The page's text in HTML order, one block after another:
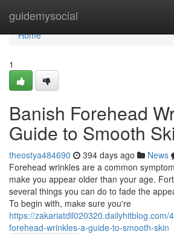
guidemysocial
Home
Home
1
Banish Forehead
Guide to Smooth
theostya484690 394 days ago News
Forehead wrinkles are a common
make you appear older than your age.
several things you can do to fade the
To begin with, make sure you're
https://zakariatdil020320.dailyhitblog.com/
forehead-wrinkles-a-guide-to-smooth-skin